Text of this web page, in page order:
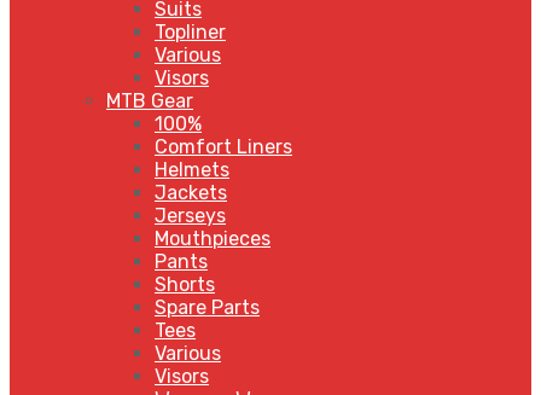
Suits
Topliner
Various
Visors
MTB Gear
100%
Comfort Liners
Helmets
Jackets
Jerseys
Mouthpieces
Pants
Shorts
Spare Parts
Tees
Various
Visors